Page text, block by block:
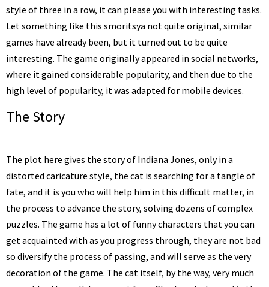
style of three in a row, it can please you with interesting tasks.
Let something like this smoritsya not quite original, similar
games have already been, but it turned out to be quite
interesting. The game originally appeared in social networks,
where it gained considerable popularity, and then due to the
high level of popularity, it was adapted for mobile devices.
The Story
The plot here gives the story of Indiana Jones, only in a
distorted caricature style, the cat is searching for a tangle of
fate, and it is you who will help him in this difficult matter, in
the process to advance the story, solving dozens of complex
puzzles. The game has a lot of funny characters that you can
get acquainted with as you progress through, they are not bad
so diversify the process of passing, and will serve as the very
decoration of the game. The cat itself, by the way, very much